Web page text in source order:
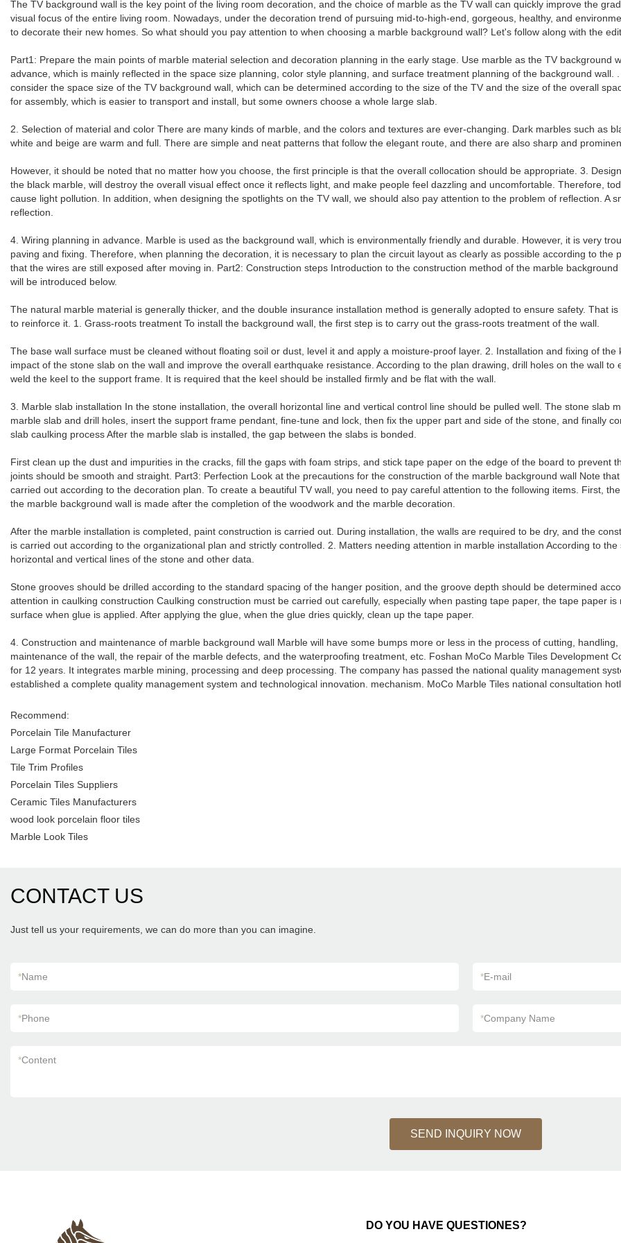
The TV background wall is the key point of the living room decoration, and the choice of marble as the TV wall can quickly improve the
visual focus of the entire living room. Nowadays, under the decoration trend of pursuing mid-to-high-end, gorgeous, healthy, and
to decorate their new homes. So what should you pay attention to when choosing a marble background wall? Let's follow along with the
Part1: Prepare the main points of marble material selection and decoration planning in the early stage. Use marble as the TV background
advance, which is mainly reflected in the space size planning, color style planning, and surface treatment planning of the background
consider the space size of the TV background wall, which can be determined according to the size of the TV and the size of the overall
for assembly, which is easier to transport and install, but some owners choose a whole large slab.
2. Selection of material and color There are many kinds of marble, and the colors and textures are ever-changing. Dark marbles such as
white and beige are warm and full. There are simple and neat patterns that follow the elegant route, and there are also sharp and
However, it should be noted that no matter how you choose, the first principle is that the overall collocation should be appropriate. 3.
the black marble, will destroy the overall visual effect once it reflects light, and make people feel dazzling and uncomfortable. Therefore,
cause light pollution. In addition, when designing the spotlights on the TV wall, we should also pay attention to the problem of reflection. A
reflection.
4. Wiring planning in advance. Marble is used as the background wall, which is environmentally friendly and durable. However, it is very
paving and fixing. Therefore, when planning the decoration, it is necessary to plan the circuit layout as clearly as possible according to
that the wires are still exposed after moving in. Part2: Construction steps Introduction to the construction method of the marble
will be introduced below.
The natural marble material is generally thicker, and the double insurance installation method is generally adopted to ensure safety. That
to reinforce it. 1. Grass-roots treatment To install the background wall, the first step is to carry out the grass-roots treatment of the wall.
The base wall surface must be cleaned without floating soil or dust, level it and apply a moisture-proof layer. 2. Installation and fixing of
impact of the stone slab on the wall and improve the overall earthquake resistance. According to the plan drawing, drill holes on the wall
weld the keel to the support frame. It is required that the keel should be installed firmly and be flat with the wall.
3. Marble slab installation In the stone installation, the overall horizontal line and vertical control line should be pulled well. The stone slab
marble slab and drill holes, insert the support frame pendant, fine-tune and lock, then fix the upper part and side of the stone, and finally
slab caulking process After the marble slab is installed, the gap between the slabs is bonded.
First clean up the dust and impurities in the cracks, fill the gaps with foam strips, and stick tape paper on the edge of the board to prevent
joints should be smooth and straight. Part3: Perfection Look at the precautions for the construction of the marble background wall Note
carried out according to the decoration plan. To create a beautiful TV wall, you need to pay careful attention to the following items. First,
the marble background wall is made after the completion of the woodwork and the marble decoration.
After the marble installation is completed, paint construction is carried out. During installation, the walls are required to be dry, and the
is carried out according to the organizational plan and strictly controlled. 2. Matters needing attention in marble installation According to
horizontal and vertical lines of the stone and other data.
Stone grooves should be drilled according to the standard spacing of the hanger position, and the groove depth should be determined
attention in caulking construction Caulking construction must be carried out carefully, especially when pasting tape paper, the tape paper
surface when glue is applied. After applying the glue, when the glue dries quickly, clean up the tape paper.
4. Construction and maintenance of marble background wall Marble will have some bumps more or less in the process of cutting,
maintenance of the wall, the repair of the marble defects, and the waterproofing treatment, etc. Foshan MoCo Marble Tiles Development
for 12 years. It integrates marble mining, processing and deep processing. The company has passed the national quality management
established a complete quality management system and technological innovation. mechanism. MoCo Marble Tiles national consultation
Recommend:
Porcelain Tile Manufacturer
Large Format Porcelain Tiles
Tile Trim Profiles
Porcelain Tiles Suppliers
Ceramic Tiles Manufacturers
wood look porcelain floor tiles
Marble Look Tiles
CONTACT US
Just tell us your requirements, we can do more than you can imagine.
*Name *E-mail
*Phone *Company Name
*Content
SEND INQUIRY NOW
DO YOU HAVE QUESTIONES?